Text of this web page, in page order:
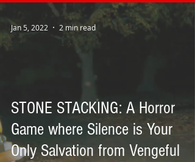
STONE STACKING: A Horror
Game where Silence is Your
Only Salvation from Vengeful
Jan 5, 2022 2 min read